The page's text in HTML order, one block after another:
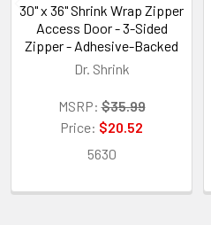
30" x 36" Shrink Wrap Zipper
Access Door - 3-Sided
Zipper - Adhesive-Backed
Dr. Shrink
MSRP: $35.99
Price: $20.52
5630